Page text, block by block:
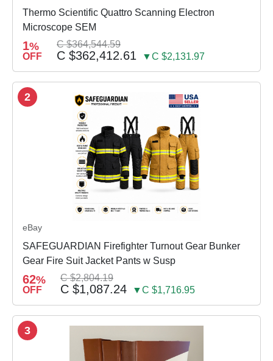
Thermo Scientific Quattro Scanning Electron
Microscope SEM
1%
OFF
C $364,544.59
C $362,412.61 ▼C $2,131.97
2
eBay
SAFEGUARDIAN Firefighter Turnout Gear Bunker
Gear Fire Suit Jacket Pants w Susp
62%
OFF
C $2,804.19
C $1,087.24 ▼C $1,716.95
3